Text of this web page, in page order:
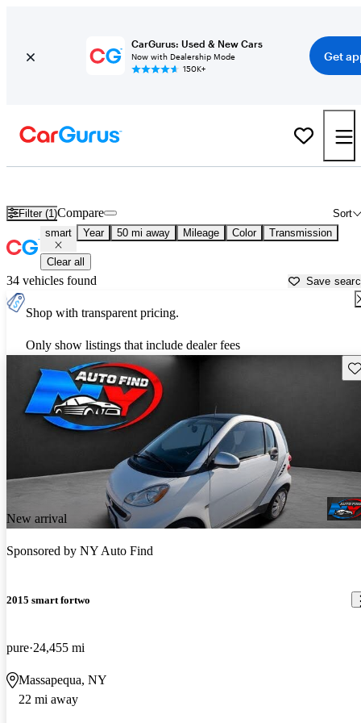
CarGurus: Used & New Cars
Now with Dealership Mode
150K+
Get
Filter (1) Sort
Compare
smart Year 50 mi away Mileage Color Transmission
Clear all
34 vehicles found Save
Shop with transparent pricing.
Only show listings that include dealer fees
New arrival
Sponsored by NY Auto Find
2015 smart fortwo
pure 24,455 mi
Massapequa, NY
22 mi away